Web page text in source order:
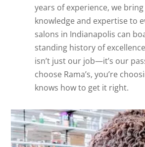
years of experience, we
knowledge and expertise to
salons in Indianapolis can
standing history of
isn’t just our job—it’s our
choose Rama’s, you’re
knows how to get it right.